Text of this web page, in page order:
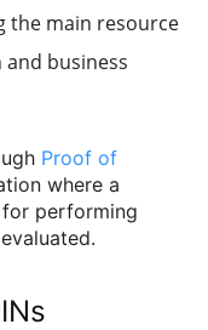
the main resource
business
Proof of
where a
performing